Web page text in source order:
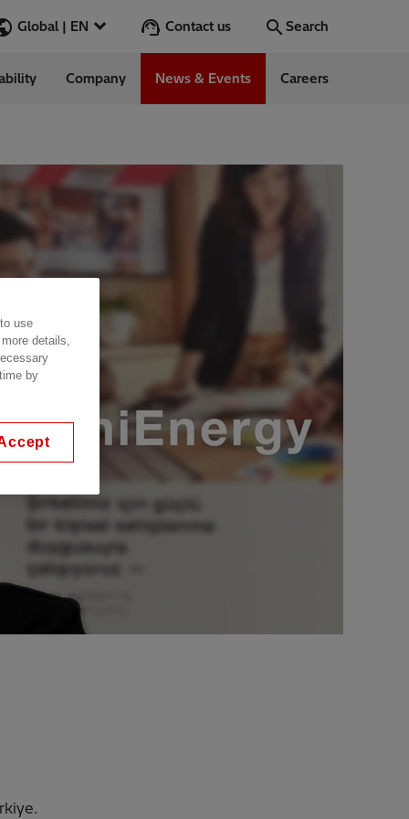
Global | EN Contact us Search
Stories
Company News & Events Careers
use
details,
by